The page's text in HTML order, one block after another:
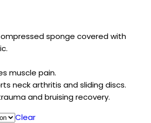
sponge covered with
muscle pain.
neck arthritis and sliding discs.
and bruising recovery.
Clear